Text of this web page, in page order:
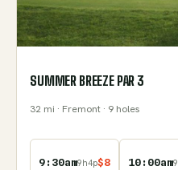
SUMMER BREEZE PAR 3
32 mi · Fremont · 9 holes
9:30am9h4p$8 10:00am9